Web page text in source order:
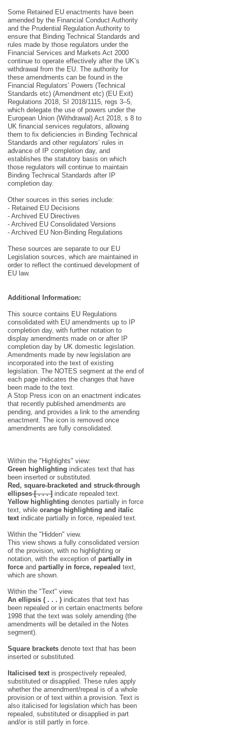
Some Retained EU enactments have been
amended by the Financial Conduct Authority
and the Prudential Regulation Authority to
ensure that Binding Technical Standards and
rules made by those regulators under the
Financial Services and Markets Act 2000
continue to operate effectively after the UK’s
withdrawal from the EU. The authority for
these amendments can be found in the
Financial Regulators’ Powers (Technical
Standards etc) (Amendment etc) (EU Exit)
Regulations 2018, SI 2018/1115, regs 3–5,
which delegate the use of powers under the
European Union (Withdrawal) Act 2018, s 8 to
UK financial services regulators, allowing
them to fix deficiencies in Binding Technical
Standards and other regulators’ rules in
advance of IP completion day, and
establishes the statutory basis on which
those regulators will continue to maintain
Binding Technical Standards after IP
completion day.
Other sources in this series include:
- Retained EU Decisions
- Archived EU Directives
- Archived EU Consolidated Versions
- Archived EU Non-Binding Regulations
These sources are separate to our EU
Legislation sources, which are maintained in
order to reflect the continued development of
EU law.
Additional Information:
This source contains EU Regulations
consolidated with EU amendments up to IP
completion day, with further notation to
display amendments made on or after IP
completion day by UK domestic legislation.
Amendments made by new legislation are
incorporated into the text of existing
legislation. The NOTES segment at the end of
each page indicates the changes that have
been made to the text.
A Stop Press icon on an enactment indicates
that recently published amendments are
pending, and provides a link to the amending
enactment. The icon is removed once
amendments are fully consolidated.
Within the "Highlights" view:
Green highlighting indicates text that has
been inserted or substituted.
Red, square-bracketed and struck-through
ellipses[ . . . ] indicate repealed text.
Yellow highlighting denotes partially in force
text, while orange highlighting and italic
textindicate partially in force, repealed text.
Within the "Hidden" view.
This view shows a fully consolidated version
of the provision, with no highlighting or
notation, with the exception of partially in
force and partially in force, repealed text,
which are shown.
Within the "Text" view.
An ellipsis ( . . . ) indicates that text has
been repealed or in certain enactments before
1998 that the text was solely amending (the
amendments will be detailed in the Notes
segment).
Square brackets denote text that has been
inserted or substituted.
Italicised textis prospectively repealed,
substituted or disapplied. These rules apply
whether the amendment/repeal is of a whole
provision or of text within a provision. Text is
also italicised for legislation which has been
repealed, substituted or disapplied in part
and/or is still partly in force.